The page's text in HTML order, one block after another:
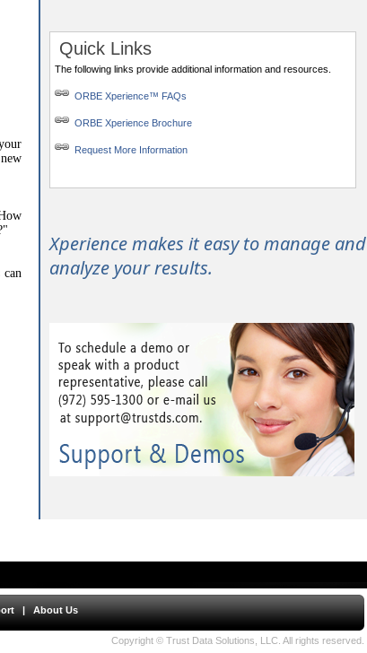
can
Quick Links
The following links provide additional information and resources.
ORBE Xperience™ FAQs
ORBE Xperience Brochure
Request More Information
Xperience makes it easy to manage and
analyze your results.
|About Us
Copyright © Trust Data Solutions, LLC. All rights reserved.